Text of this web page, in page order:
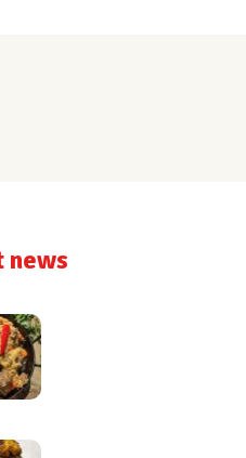
news